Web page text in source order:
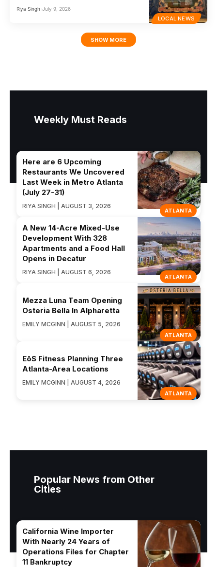
LOCAL NEWS
Riya Singh July 9, 2026
SHOW MORE
Weekly Must Reads
ATLANTA
Here are 6 Upcoming
Restaurants We Uncovered
Last Week in Metro Atlanta
(July 27-31)
RIYA SINGH | AUGUST 3, 2026
ATLANTA
A New 14-Acre Mixed-Use
Development With 328
Apartments and a Food Hall
Opens in Decatur
RIYA SINGH | AUGUST 6, 2026
ATLANTA
Mezza Luna Team Opening
Osteria Bella In Alpharetta
EMILY MCGINN | AUGUST 5, 2026
ATLANTA
EōS Fitness Planning Three
Atlanta-Area Locations
EMILY MCGINN | AUGUST 4, 2026
Popular News from Other
Cities
California Wine Importer
With Nearly 24 Years of
Operations Files for Chapter
11 Bankruptcy